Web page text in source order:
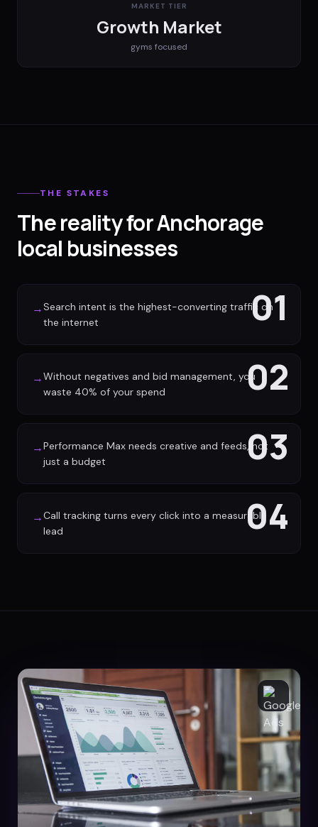
MARKET TIER
Growth Market
gyms focused
THE STAKES
The reality for Anchorage
local businesses
01
→Search intent is the highest-converting traffic on
the internet
02
→Without negatives and bid management, you
waste 40% of your spend
03
→Performance Max needs creative and feeds, not
just a budget
04
→Call tracking turns every click into a measurable
lead